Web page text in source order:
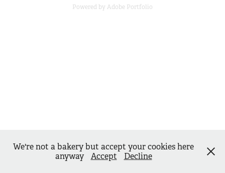
Powered byAdobe Portfolio
We're not a bakery but accept your cookies here
anyway
Accept Decline